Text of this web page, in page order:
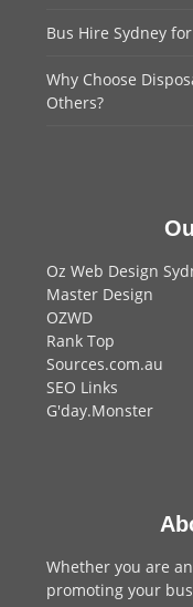
Bus Hire Sydney
Why Choose
Others?
Oz Web Design
Master Design
OZWD
Rank Top
Sources.com.au
SEO Links
G'day.Monster
Whether you are
promoting your